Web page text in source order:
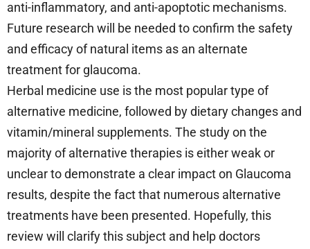
anti-inflammatory, and anti-apoptotic mechanisms.
Future research will be needed to confirm the safety
and efficacy of natural items as an alternate
treatment for glaucoma.
Herbal medicine use is the most popular type of
alternative medicine, followed by dietary changes and
vitamin/mineral supplements. The study on the
majority of alternative therapies is either weak or
unclear to demonstrate a clear impact on Glaucoma
results, despite the fact that numerous alternative
treatments have been presented. Hopefully, this
review will clarify this subject and help doctors